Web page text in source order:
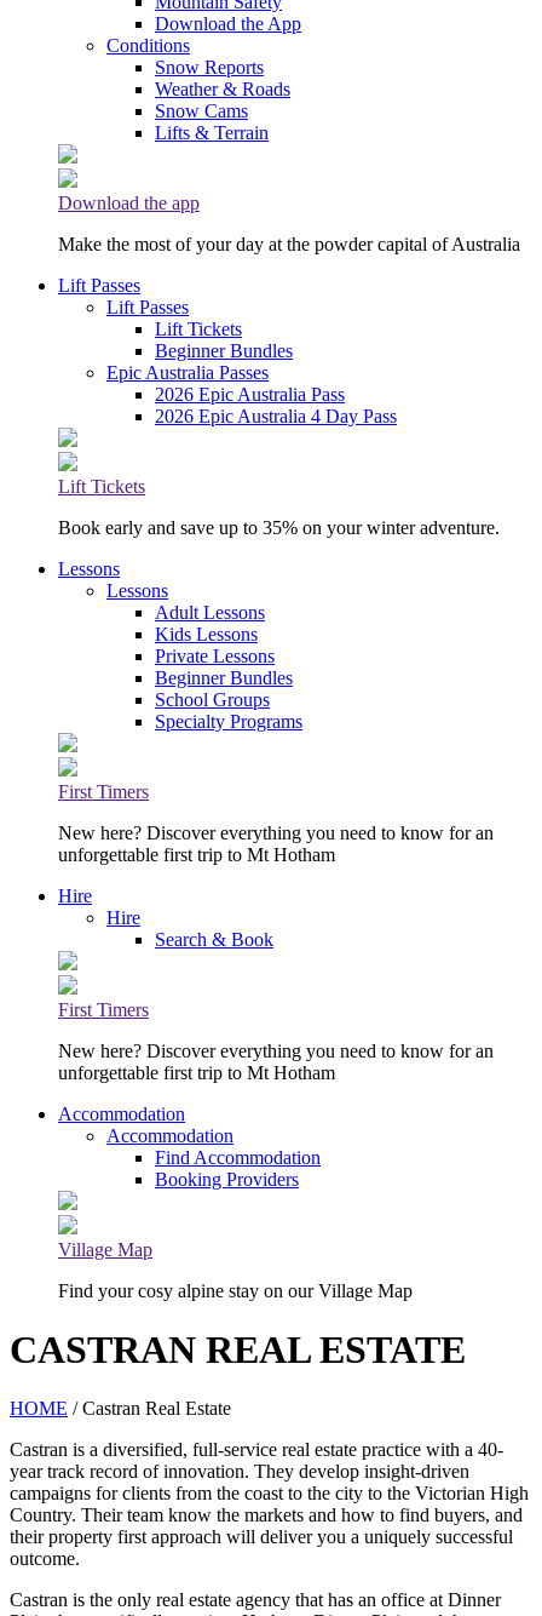
Download the App
Conditions
Snow Reports
Weather & Roads
Snow Cams
Lifts & Terrain
Download the app
Make the most of your day at the powder capital of Australia
Lift Passes
Lift Passes
Lift Tickets
Beginner Bundles
Epic Australia Passes
2026 Epic Australia Pass
2026 Epic Australia 4 Day Pass
Lift Tickets
Book early and save up to 35% on your winter adventure.
Lessons
Lessons
Adult Lessons
Kids Lessons
Private Lessons
Beginner Bundles
School Groups
Specialty Programs
First Timers
New here? Discover everything you need to know for an
unforgettable first trip to Mt Hotham
Hire
Hire
Search & Book
First Timers
New here? Discover everything you need to know for an
unforgettable first trip to Mt Hotham
Accommodation
Accommodation
Find Accommodation
Booking Providers
Village Map
Find your cosy alpine stay on our Village Map
CASTRAN REAL ESTATE
HOME / Castran Real Estate
Castran is a diversified, full-service real estate practice with a 40-
year track record of innovation. They develop insight-driven
campaigns for clients from the coast to the city to the Victorian High
Country. Their team know the markets and how to find buyers, and
their property first approach will deliver you a uniquely successful
outcome.
Castran is the only real estate agency that has an office at Dinner